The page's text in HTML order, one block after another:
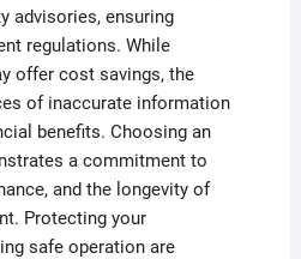
advisories, ensuring
regulations. While
offer cost savings, the
of inaccurate information
benefits. Choosing an
a commitment to
and the longevity of
Protecting your
safe operation are